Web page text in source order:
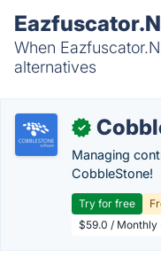
When
alternatives
✓
Managing
CobbleStone!
Try for free
$59.0 / Monthly